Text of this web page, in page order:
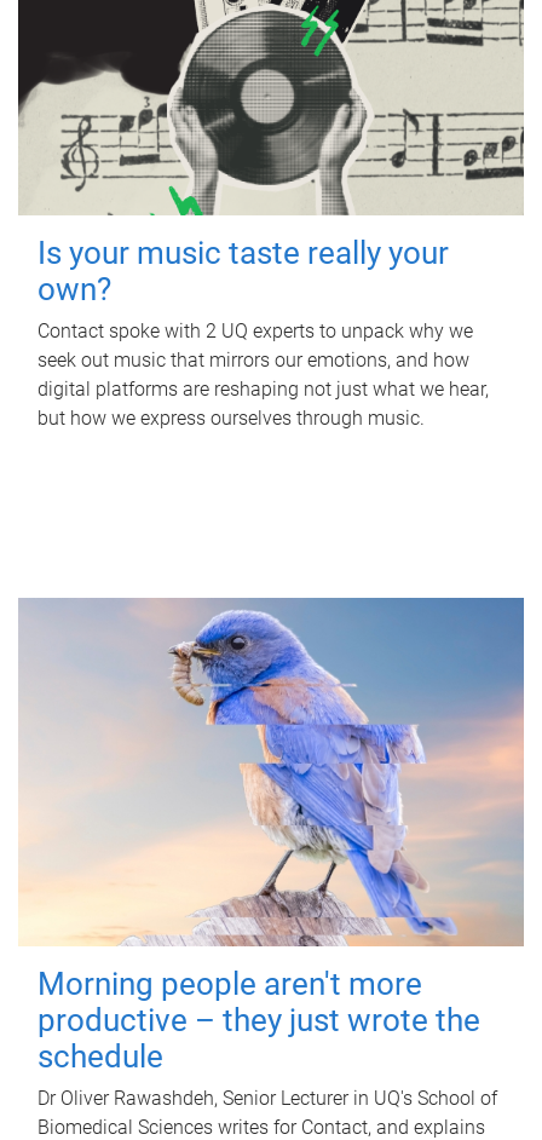
Is your music taste really your
own?
Contact spoke with 2 UQ experts to unpack why we
seek out music that mirrors our emotions, and how
digital platforms are reshaping not just what we hear,
but how we express ourselves through music.
Morning people aren't more
productive – they just wrote the
schedule
Dr Oliver Rawashdeh, Senior Lecturer in UQ's School of
Biomedical Sciences writes for Contact, and explains